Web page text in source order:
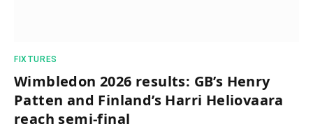
FIXTURES
Wimbledon 2026 results: GB’s Henry
Patten and Finland’s Harri Heliovaara
reach semi-final